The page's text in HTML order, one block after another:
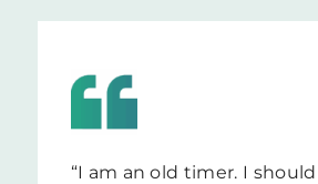
“I am an old timer. I